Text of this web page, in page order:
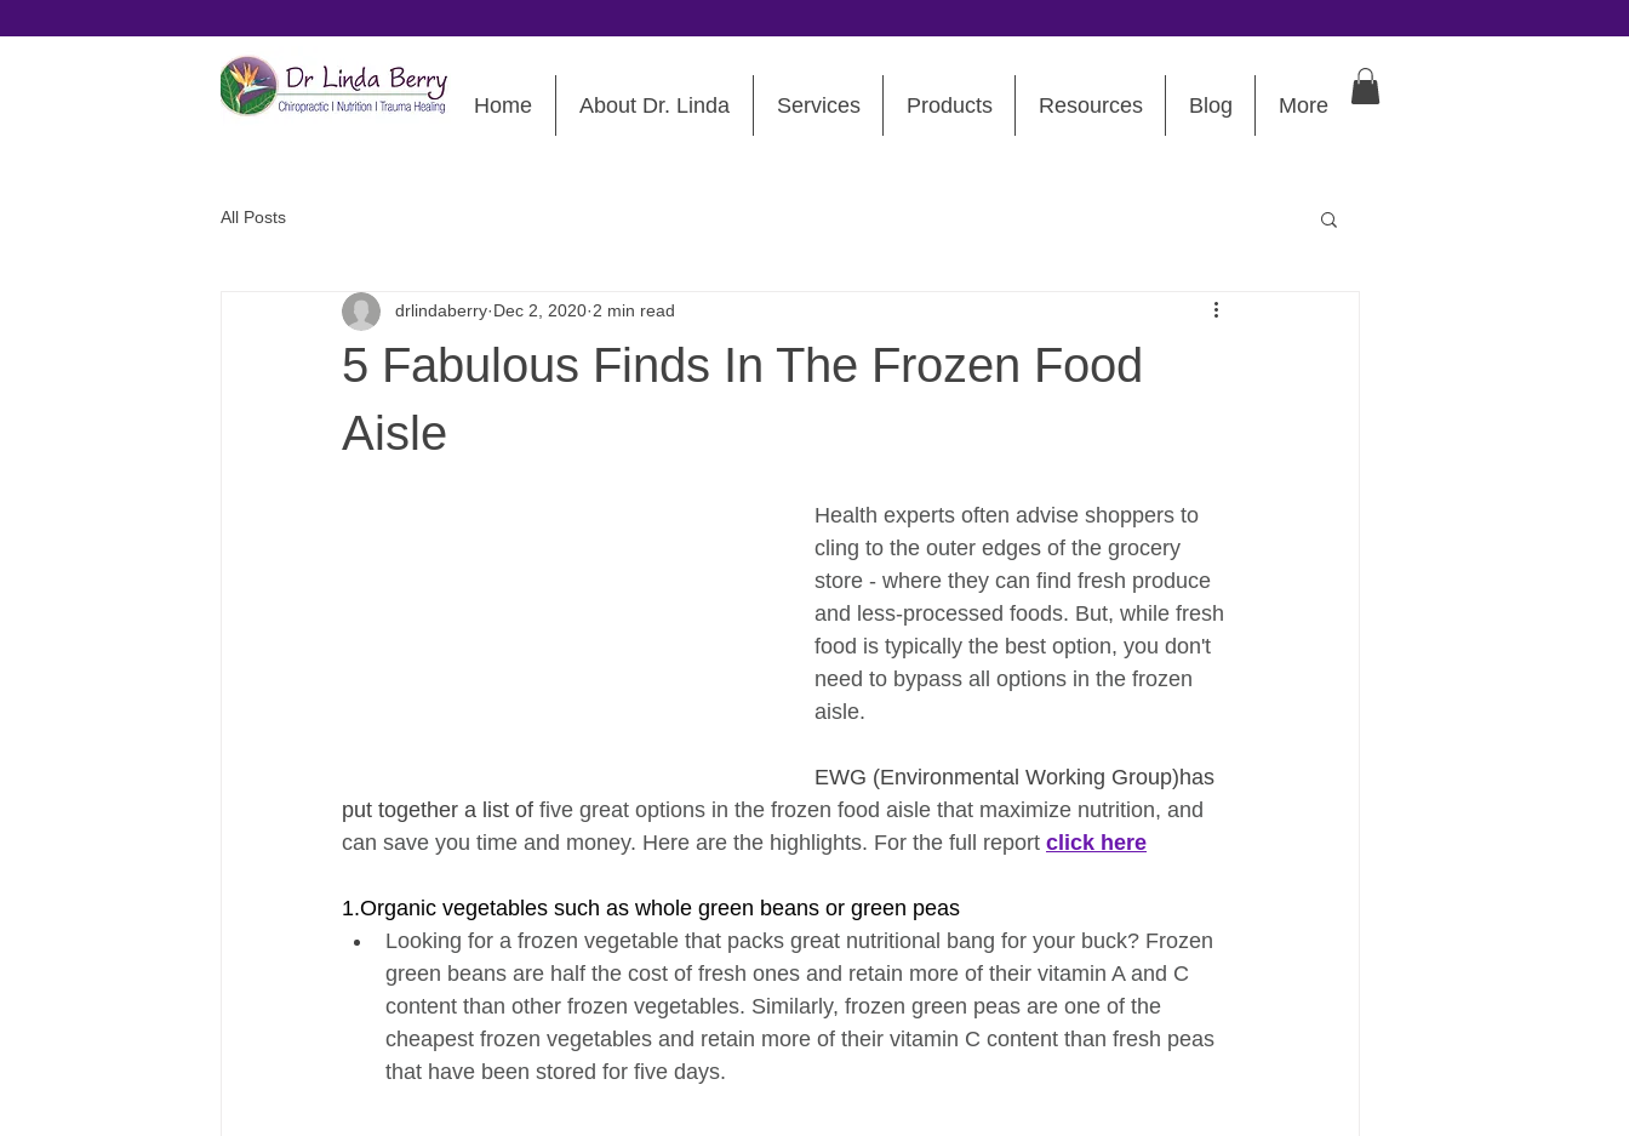
Home About Dr. Linda Services Products Resources Blog More
All Posts
5 Fabulous Finds In The Frozen Food
Aisle
drlindaberry Dec 2, 2020 2 min read
Health experts often advise shoppers to
cling to the outer edges of the grocery
store - where they can find fresh produce
and less-processed foods. But, while fresh
food is typically the best option, you don't
need to bypass all options in the frozen
aisle.
EWG (Environmental Working Group)has
put together a list of five great options in the frozen food aisle that maximize nutrition, and
can save you time and money. Here are the highlights. For the full report click here
1.Organic vegetables such as whole green beans or green peas
Looking for a frozen vegetable that packs great nutritional bang for your buck? Frozen
green beans are half the cost of fresh ones and retain more of their vitamin A and C
content than other frozen vegetables. Similarly, frozen green peas are one of the
cheapest frozen vegetables and retain more of their vitamin C content than fresh peas
that have been stored for five days.